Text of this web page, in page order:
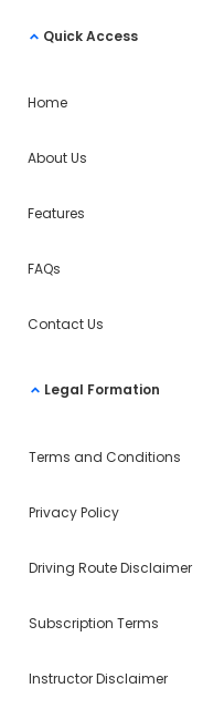
Quick Access
Home
About Us
Features
FAQs
Contact Us
Legal Formation
Terms and Conditions
Privacy Policy
Driving Route Disclaimer
Subscription Terms
Instructor Disclaimer